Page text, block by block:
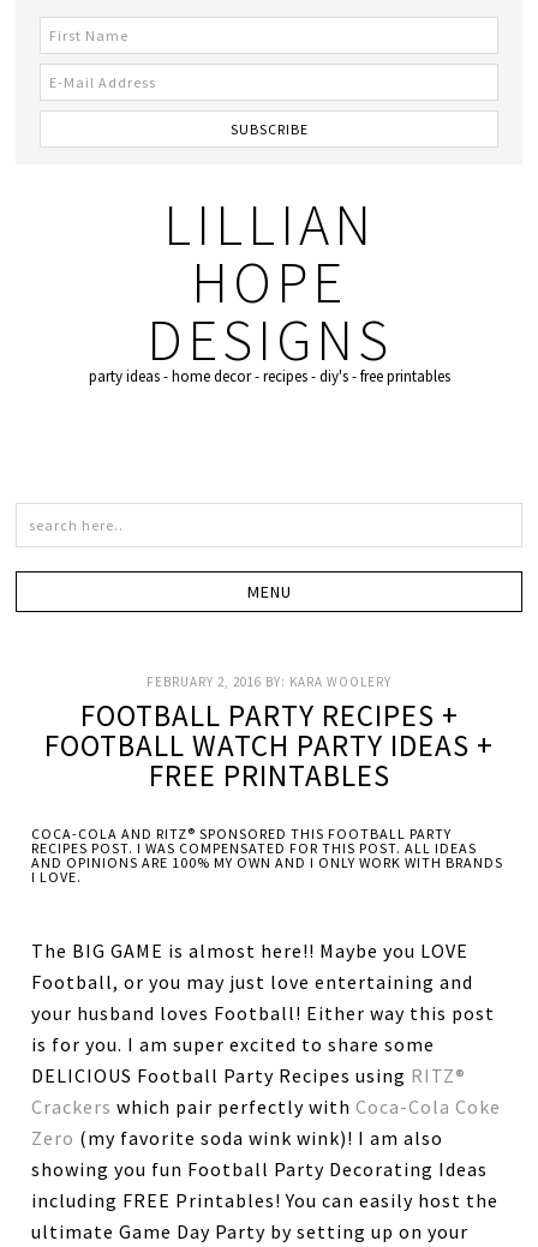
LILLIAN
HOPE
DESIGNS
party ideas - home decor - recipes - diy's - free printables
FEBRUARY 2, 2016 BY: KARA WOOLERY
FOOTBALL PARTY RECIPES +
FOOTBALL WATCH PARTY IDEAS +
FREE PRINTABLES
COCA-COLA AND RITZ® SPONSORED THIS FOOTBALL PARTY
RECIPES POST. I WAS COMPENSATED FOR THIS POST. ALL IDEAS
AND OPINIONS ARE 100% MY OWN AND I ONLY WORK WITH BRANDS
I LOVE.
The BIG GAME is almost here!! Maybe you LOVE
Football, or you may just love entertaining and
your husband loves Football! Either way this post
is for you. I am super excited to share some
DELICIOUS Football Party Recipes using RITZ®
Crackers which pair perfectly withCoca-Cola Coke
Zero (my favorite soda wink wink)! I am also
showing you fun Football Party Decorating Ideas
including FREE Printables! You can easily host the
ultimate Game Day Party by setting up on your